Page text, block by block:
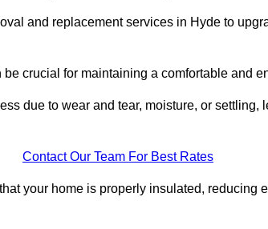
and replacement services in Hyde to
crucial for maintaining a comfortable and
due to wear and tear, moisture, or
Contact Our Team For Best Rates
your home is properly insulated, reducing